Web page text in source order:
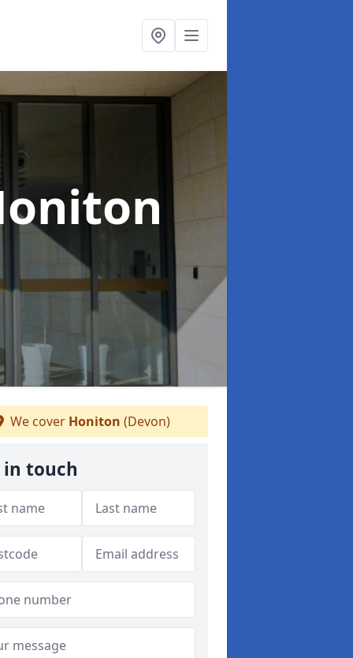
We cover Honiton (Devon)
in touch